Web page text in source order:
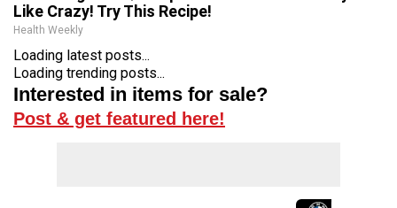
Like Crazy! Try This Recipe!
Health Weekly
Loading latest posts...
Loading trending posts...
Interested in items for sale?
Post & get featured here!